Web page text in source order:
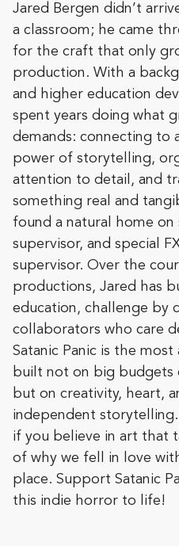
​​​​Jared Bergen didn’t
a classroom; he came
for the craft that only
production. With a
and higher education
spent years doing what
demands: connecting to
power of storytelling,
attention to detail, and
something real and
found a natural home on
supervisor, and special
supervisor. Over the
productions, Jared has
education, challenge by
collaborators who care
Satanic Panic is the
built not on big budgets
but on creativity, heart,
independent
if you believe in art that
of why we fell in love
place. Support Satanic
this indie horror to life!​​